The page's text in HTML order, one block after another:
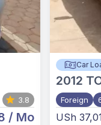
3.8
/ Mo
Car
2012
Foreign
USh